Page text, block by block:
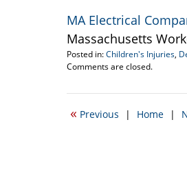
MA Electrical
Massachusetts
Posted in:Children's Injuries,
Updated:
11,
6:48
Comments are closed.
« Previous | Home |